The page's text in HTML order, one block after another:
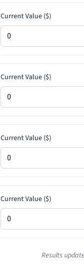
Current Value ($)
Current Value ($)
Current Value ($)
Current Value ($)
Results